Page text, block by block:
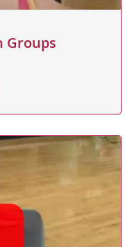
Groups